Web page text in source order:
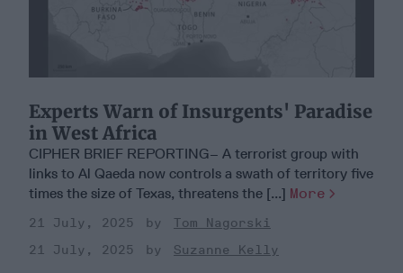
Experts Warn of Insurgents' Paradise
in West Africa
CIPHER BRIEF REPORTING– A terrorist group with
links to Al Qaeda now controls a swath of territory five
times the size of Texas, threatens the [...] More
21 July, 2025
Tom Nagorski
21 July, 2025
Suzanne Kelly